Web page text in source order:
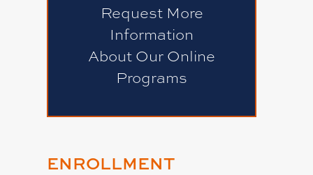
Request More
Information
About Our Online
Programs
ENROLLMENT